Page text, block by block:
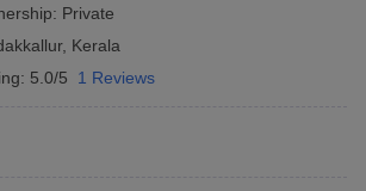
Private
, Kerala
5.0/5 1 Reviews